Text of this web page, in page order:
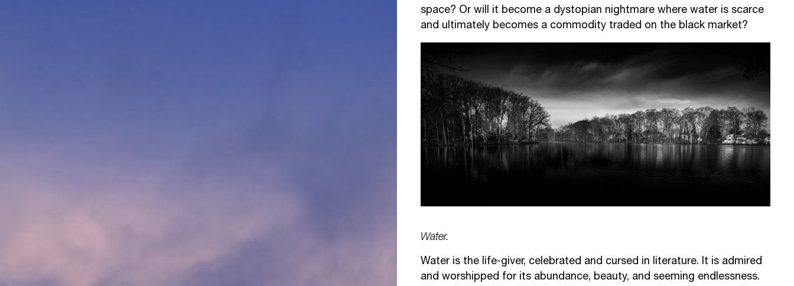
space? Or will it become a dystopian nightmare where water is scarce
and ultimately becomes a commodity traded on the black market?
Water.
Water is the life-giver, celebrated and cursed in literature. It is admired
and worshipped for its abundance, beauty, and seeming endlessness.